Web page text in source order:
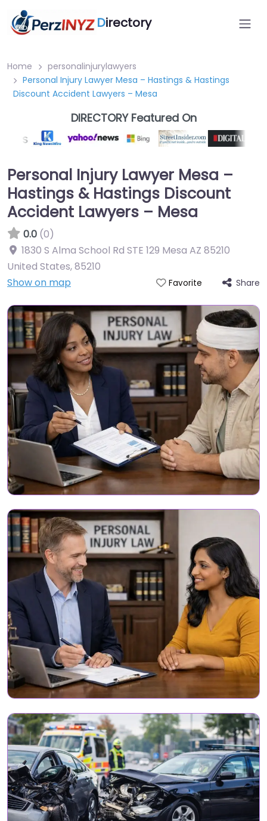
Directory
Home
personalinjurylawyers
Personal Injury Lawyer Mesa – Hastings & Hastings
Discount Accident Lawyers – Mesa
DIRECTORY Featured On
Personal Injury Lawyer Mesa –
Hastings & Hastings Discount
Accident Lawyers – Mesa
0.0 (0)
1830 S Alma School Rd STE 129 Mesa AZ 85210
United States,85210
Show on map
Favorite Share